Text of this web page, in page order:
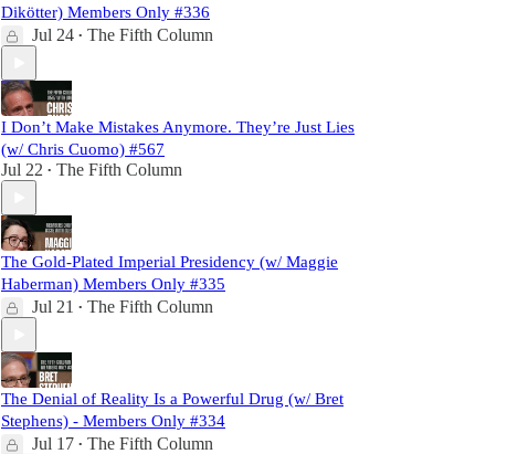
Dikötter) Members Only #336
Jul 24 • The Fifth Column
I Don’t Make Mistakes Anymore. They’re Just Lies
(w/ Chris Cuomo) #567
Jul 22 • The Fifth Column
The Gold-Plated Imperial Presidency (w/ Maggie
Haberman) Members Only #335
Jul 21 • The Fifth Column
The Denial of Reality Is a Powerful Drug (w/ Bret
Stephens) - Members Only #334
Jul 17 • The Fifth Column